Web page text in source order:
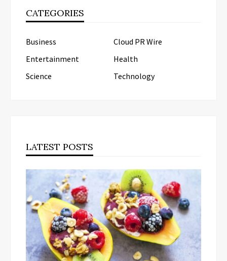
CATEGORIES
Business
Cloud PR Wire
Entertainment
Health
Science
Technology
LATEST POSTS